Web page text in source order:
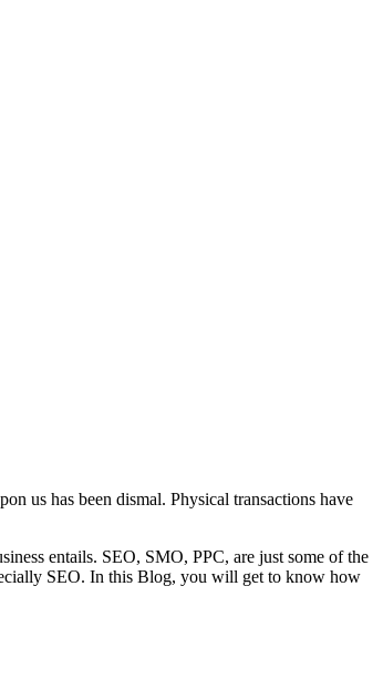
us has been dismal. Physical transactions have
entails. SEO, SMO, PPC, are just some of the
SEO. In this Blog, you will get to know how